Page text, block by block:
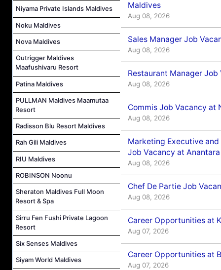
Niyama Private Islands Maldives
Noku Maldives
Nova Maldives
Outrigger Maldives
Maafushivaru Resort
Patina Maldives
PULLMAN Maldives Maamutaa
Resort
Radisson Blu Resort Maldives
Rah Gili Maldives
RIU Maldives
ROBINSON Noonu
Sheraton Maldives Full Moon
Resort & Spa
Sirru Fen Fushi Private Lagoon
Resort
Six Senses Maldives
Siyam World Maldives
Maldives
Aug 08, 2026
Sales Manager Job
Aug 08, 2026
Restaurant Manager
Aug 08, 2026
Commis Job Vacancy at
Aug 08, 2026
Marketing Executive
Job Vacancy at
Aug 08, 2026
Chef De Partie Job
Aug 08, 2026
Career Opportunities at
Aug 07, 2026
Career Opportunities at
Aug 07, 2026